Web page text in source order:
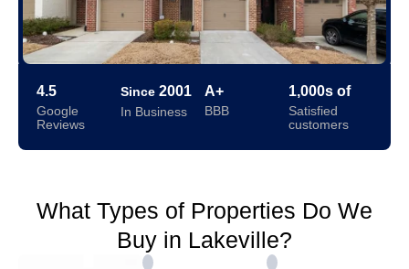
4.5
Google
Reviews
Since 2001
In Business
A+
BBB
1,000s of
Satisfied
customers
What Types of Properties Do We
Buy in Lakeville?